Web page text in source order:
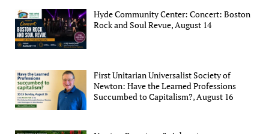
Hyde Community Center: Concert: Boston
Rock and Soul Revue, August 14
First Unitarian Universalist Society of
Newton: Have the Learned Professions
Succumbed to Capitalism?, August 16